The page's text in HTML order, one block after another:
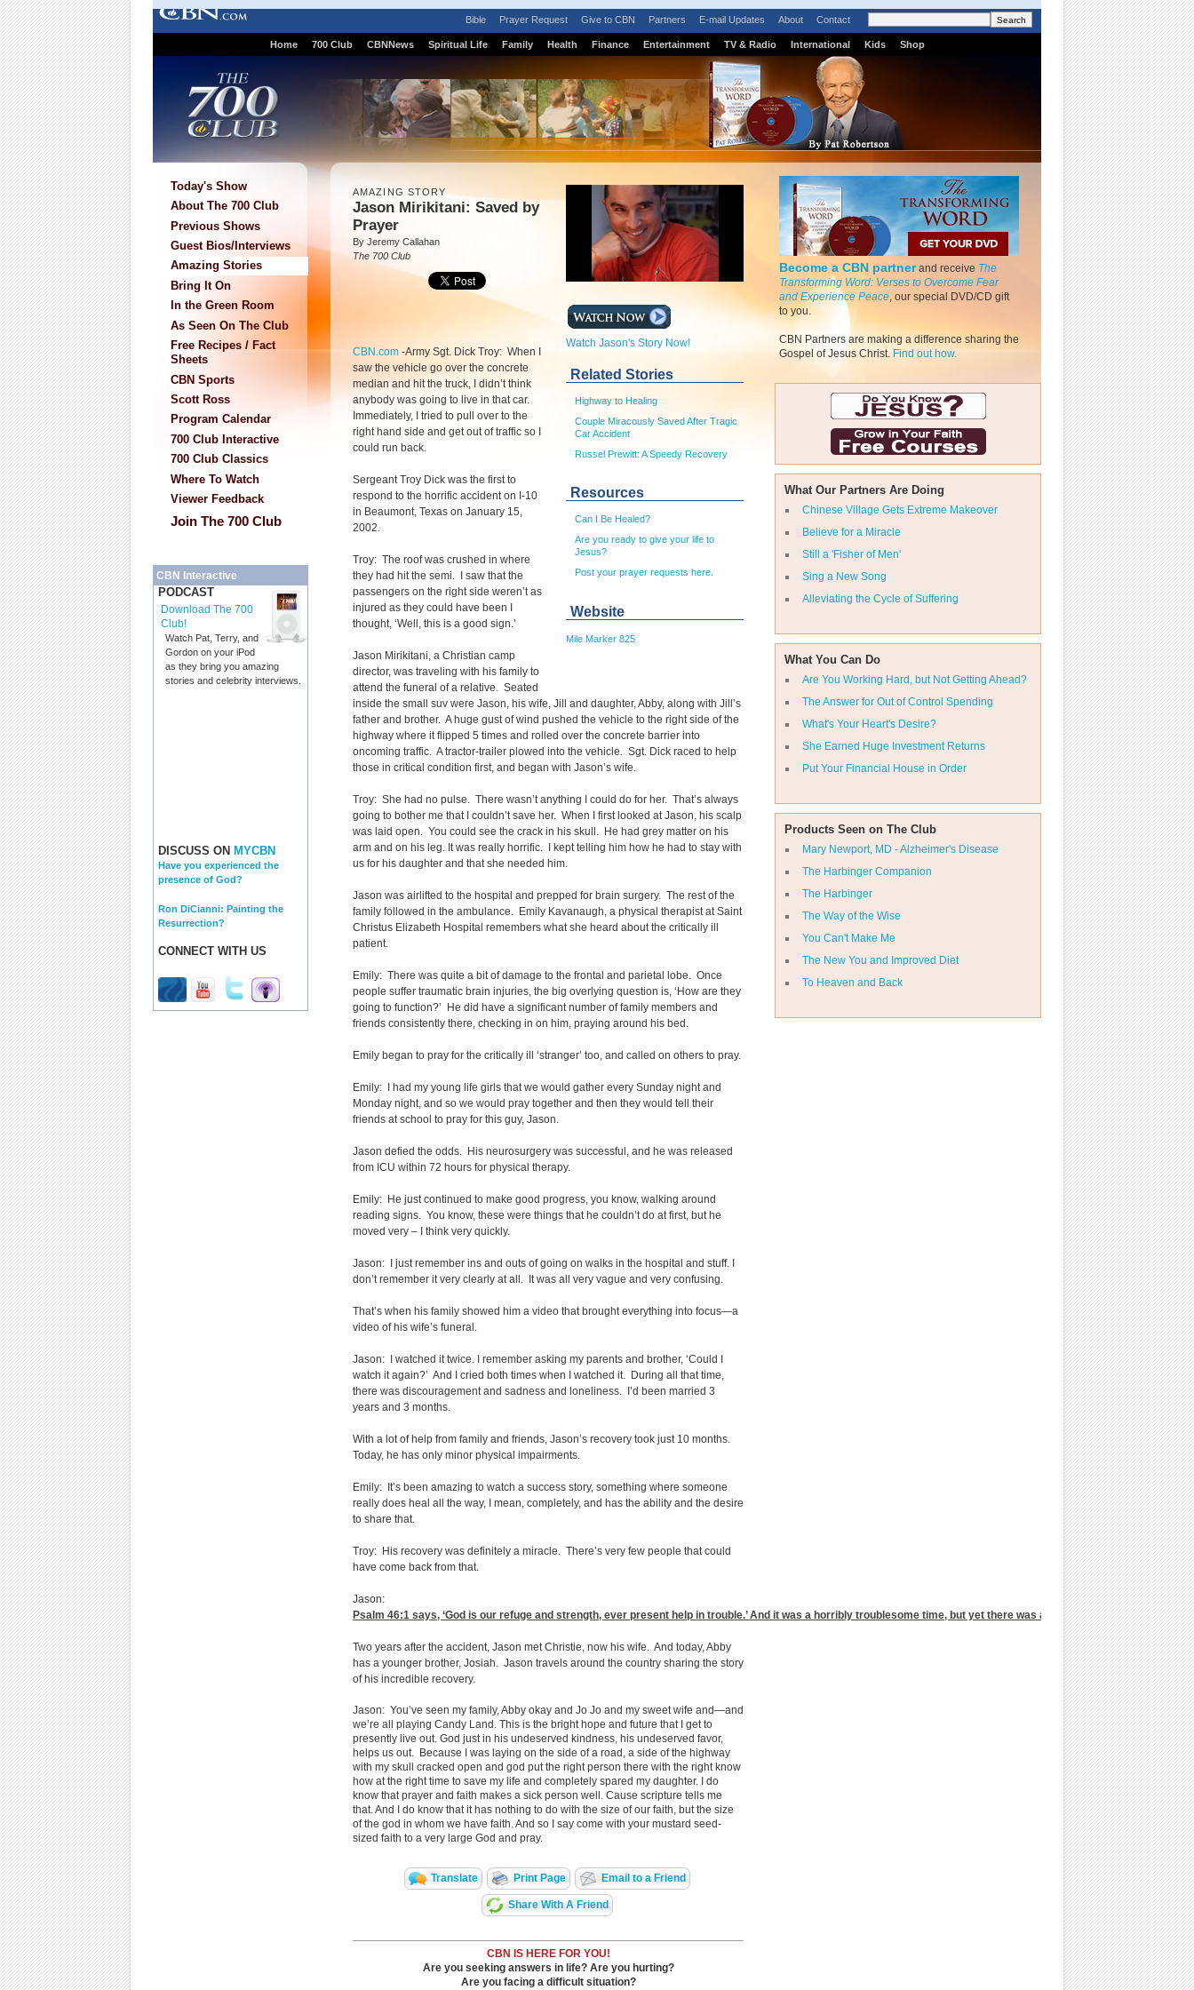
Bible Prayer Request Give to CBN Partners E-mail Updates About Contact
Home 700 Club CBNNews Spiritual Life Family Health Finance Entertainment TV & Radio International Kids Shop
Today's Show
About The 700 Club
Previous Shows
Guest Bios/Interviews
Amazing Stories
Bring It On
In the Green Room
As Seen On The Club
Free Recipes / Fact
Sheets
CBN Sports
Scott Ross
Program Calendar
700 Club Interactive
700 Club Classics
Where To Watch
Viewer Feedback
Join The 700 Club
CBN Interactive
PODCAST
Download The 700
Club!
Watch Pat, Terry, and
Gordon on your iPod
as they bring you amazing
stories and celebrity interviews.
DISCUSS ON MYCBN
Have you experienced the
presence of God?
Ron DiCianni: Painting the
Resurrection?
CONNECT WITH US
Become a CBN partnerand receive The
Transforming Word: Verses to Overcome Fear
and Experience Peace, our special DVD/CD gift
to you.
CBN Partners are making a difference sharing the
Gospel of Jesus Christ. Find out how.
What Our Partners Are Doing
Chinese Village Gets Extreme Makeover
Believe for a Miracle
Still a 'Fisher of Men'
Sing a New Song
Alleviating the Cycle of Suffering
What You Can Do
Are You Working Hard, but Not Getting Ahead?
The Answer for Out of Control Spending
What's Your Heart's Desire?
She Earned Huge Investment Returns
Put Your Financial House in Order
Products Seen on The Club
Mary Newport, MD - Alzheimer's Disease
The Harbinger Companion
The Harbinger
The Way of the Wise
You Can't Make Me
The New You and Improved Diet
To Heaven and Back
Watch Jason's Story Now!
Related Stories
Highway to Healing
Couple Miracously Saved After Tragic
Car Accident
Russel Prewitt: A Speedy Recovery
Resources
Can I Be Healed?
Are you ready to give your life to
Jesus?
Post your prayer requests here.
Website
Mile Marker 825
AMAZING STORY
Jason Mirikitani: Saved by
Prayer
By Jeremy Callahan
The 700 Club
CBN.com -Army Sgt. Dick Troy: When I
saw the vehicle go over the concrete
median and hit the truck, I didn’t think
anybody was going to live in that car.
Immediately, I tried to pull over to the
right hand side and get out of traffic so I
could run back.
Sergeant Troy Dick was the first to
respond to the horrific accident on I-10
in Beaumont, Texas on January 15,
2002.
Troy: The roof was crushed in where
they had hit the semi. I saw that the
passengers on the right side weren’t as
injured as they could have been I
thought, ‘Well, this is a good sign.’
Jason Mirikitani, a Christian camp
director, was traveling with his family to
attend the funeral of a relative. Seated
inside the small suv were Jason, his wife, Jill and daughter, Abby, along with Jill’s
father and brother. A huge gust of wind pushed the vehicle to the right side of the
highway where it flipped 5 times and rolled over the concrete barrier into
oncoming traffic. A tractor-trailer plowed into the vehicle. Sgt. Dick raced to help
those in critical condition first, and began with Jason’s wife.
Troy: She had no pulse. There wasn’t anything I could do for her. That’s always
going to bother me that I couldn’t save her. When I first looked at Jason, his scalp
was laid open. You could see the crack in his skull. He had grey matter on his
arm and on his leg. It was really horrific. I kept telling him how he had to stay with
us for his daughter and that she needed him.
Jason was airlifted to the hospital and prepped for brain surgery. The rest of the
family followed in the ambulance. Emily Kavanaugh, a physical therapist at Saint
Christus Elizabeth Hospital remembers what she heard about the critically ill
patient.
Emily: There was quite a bit of damage to the frontal and parietal lobe. Once
people suffer traumatic brain injuries, the big overlying question is, ‘How are they
going to function?’ He did have a significant number of family members and
friends consistently there, checking in on him, praying around his bed.
Emily began to pray for the critically ill ‘stranger’ too, and called on others to pray.
Emily: I had my young life girls that we would gather every Sunday night and
Monday night, and so we would pray together and then they would tell their
friends at school to pray for this guy, Jason.
Jason defied the odds. His neurosurgery was successful, and he was released
from ICU within 72 hours for physical therapy.
Emily: He just continued to make good progress, you know, walking around
reading signs. You know, these were things that he couldn’t do at first, but he
moved very – I think very quickly.
Jason: I just remember ins and outs of going on walks in the hospital and stuff. I
don’t remember it very clearly at all. It was all very vague and very confusing.
That’s when his family showed him a video that brought everything into focus—a
video of his wife’s funeral.
Jason: I watched it twice. I remember asking my parents and brother, ‘Could I
watch it again?’ And I cried both times when I watched it. During all that time,
there was discouragement and sadness and loneliness. I’d been married 3
years and 3 months.
With a lot of help from family and friends, Jason’s recovery took just 10 months.
Today, he has only minor physical impairments.
Emily: It’s been amazing to watch a success story, something where someone
really does heal all the way, I mean, completely, and has the ability and the desire
to share that.
Troy: His recovery was definitely a miracle. There’s very few people that could
have come back from that.
Jason:
Psalm 46:1 says, ‘God is our refuge and strength, ever present help in trouble.’ And it was a horribly troublesome time, but yet there was a man who had never
Two years after the accident, Jason met Christie, now his wife. And today, Abby
has a younger brother, Josiah. Jason travels around the country sharing the story
of his incredible recovery.
Jason: You’ve seen my family, Abby okay and Jo Jo and my sweet wife and—and
we’re all playing Candy Land. This is the bright hope and future that I get to
presently live out. God just in his undeserved kindness, his undeserved favor,
helps us out. Because I was laying on the side of a road, a side of the highway
with my skull cracked open and god put the right person there with the right know
how at the right time to save my life and completely spared my daughter. I do
know that prayer and faith makes a sick person well. Cause scripture tells me
that. And I do know that it has nothing to do with the size of our faith, but the size
of the god in whom we have faith. And so I say come with your mustard seed-
sized faith to a very large God and pray.
Translate Print Page Email to a Friend
Share With A Friend
CBN IS HERE FOR YOU!
Are you seeking answers in life? Are you hurting?
Are you facing a difficult situation?